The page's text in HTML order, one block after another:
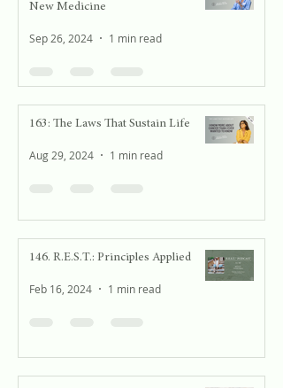
New Medicine
Sep 26, 2024 1 min read
163: The Laws That Sustain Life
Aug 29, 2024 1 min read
146. R.E.S.T.: Principles Applied
Feb 16, 2024 1 min read